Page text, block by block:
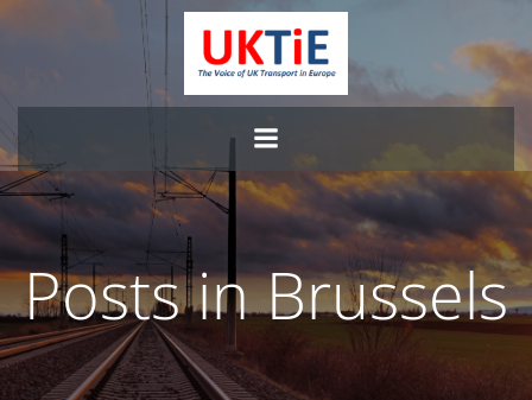
Skip
to
content
Posts in Brussels